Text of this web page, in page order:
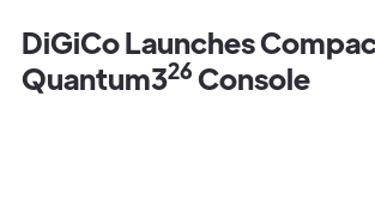
DiGiCo Launches
Quantum326 Console